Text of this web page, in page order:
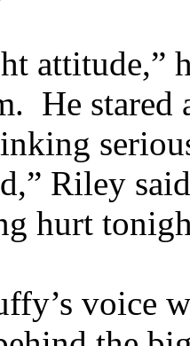
attitude,”
He stared
Riley
hurt
voice